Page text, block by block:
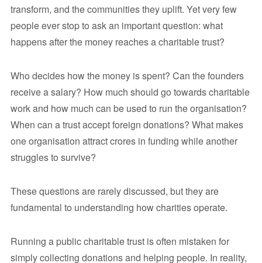
transform, and the communities they uplift. Yet very few
people ever stop to ask an important question: what
happens after the money reaches a charitable trust?
Who decides how the money is spent? Can the founders
receive a salary? How much should go towards charitable
work and how much can be used to run the organisation?
When can a trust accept foreign donations? What makes
one organisation attract crores in funding while another
struggles to survive?
These questions are rarely discussed, but they are
fundamental to understanding how charities operate.
Running a public charitable trust is often mistaken for
simply collecting donations and helping people. In reality,